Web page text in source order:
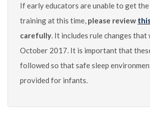
If early educators are unable to get the
training at this time, please review
carefully . It includes rule changes that
October 2017. It is important that
followed so that safe sleep
provided for infants.